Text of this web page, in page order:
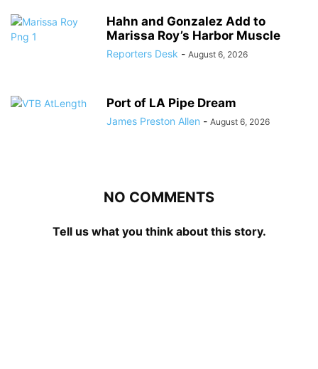
Hahn and Gonzalez Add to
Marissa Roy’s Harbor Muscle
Reporters Desk - August 6, 2026
Port of LA Pipe Dream
James Preston Allen - August 6, 2026
NO COMMENTS
Tell us what you think about this story.